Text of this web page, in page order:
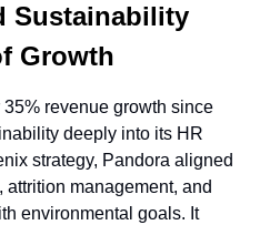
Sustainability
Growth
revenue growth since
deeply into its HR
strategy, Pandora aligned
management, and
environmental goals. It